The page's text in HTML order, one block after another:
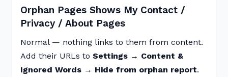
Orphan Pages Shows My Contact /
Privacy / About Pages
Normal — nothing links to them from content.
Add their URLs to Settings → Content &
Ignored Words → Hide from orphan report.